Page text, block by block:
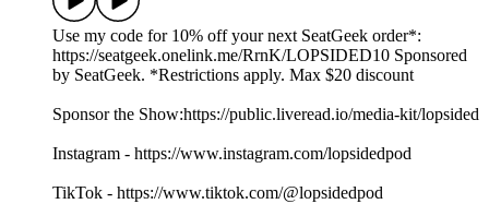
Use my code for 10% off your next SeatGeek order*:
https://seatgeek.onelink.me/RrnK/LOPSIDED10 Sponsored
by SeatGeek. *Restrictions apply. Max $20 discount
Sponsor the Show:https://public.liveread.io/media-kit/lopsided
Instagram - https://www.instagram.com/lopsidedpod
TikTok - https://www.tiktok.com/@lopsidedpod